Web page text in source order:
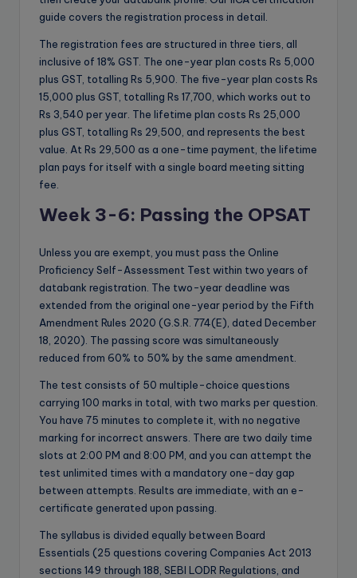
guide covers the registration process in detail.
The registration fees are structured in three tiers, all
inclusive of 18% GST. The one-year plan costs Rs 5,000
plus GST, totalling Rs 5,900. The five-year plan costs Rs
15,000 plus GST, totalling Rs 17,700, which works out to
Rs 3,540 per year. The lifetime plan costs Rs 25,000
plus GST, totalling Rs 29,500, and represents the best
value. At Rs 29,500 as a one-time payment, the lifetime
plan pays for itself with a single board meeting sitting
fee.
Week 3-6: Passing the OPSAT
Unless you are exempt, you must pass the Online
Proficiency Self-Assessment Test within two years of
databank registration. The two-year deadline was
extended from the original one-year period by the Fifth
Amendment Rules 2020 (G.S.R. 774(E), dated December
18, 2020). The passing score was simultaneously
reduced from 60% to 50% by the same amendment.
The test consists of 50 multiple-choice questions
carrying 100 marks in total, with two marks per question.
You have 75 minutes to complete it, with no negative
marking for incorrect answers. There are two daily time
slots at 2:00 PM and 8:00 PM, and you can attempt the
test unlimited times with a mandatory one-day gap
between attempts. Results are immediate, with an e-
certificate generated upon passing.
The syllabus is divided equally between Board
Essentials (25 questions covering Companies Act 2013
sections 149 through 188, SEBI LODR Regulations, and